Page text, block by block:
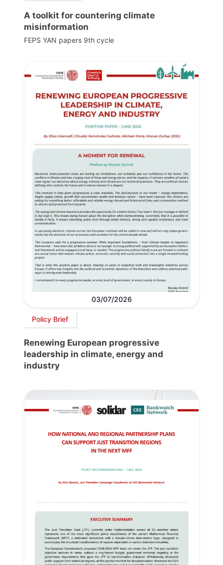
A toolkit for countering climate
misinformation
FEPS YAN papers 9th cycle
03/07/2026
Policy Brief
Renewing European progressive
leadership in climate, energy and
industry